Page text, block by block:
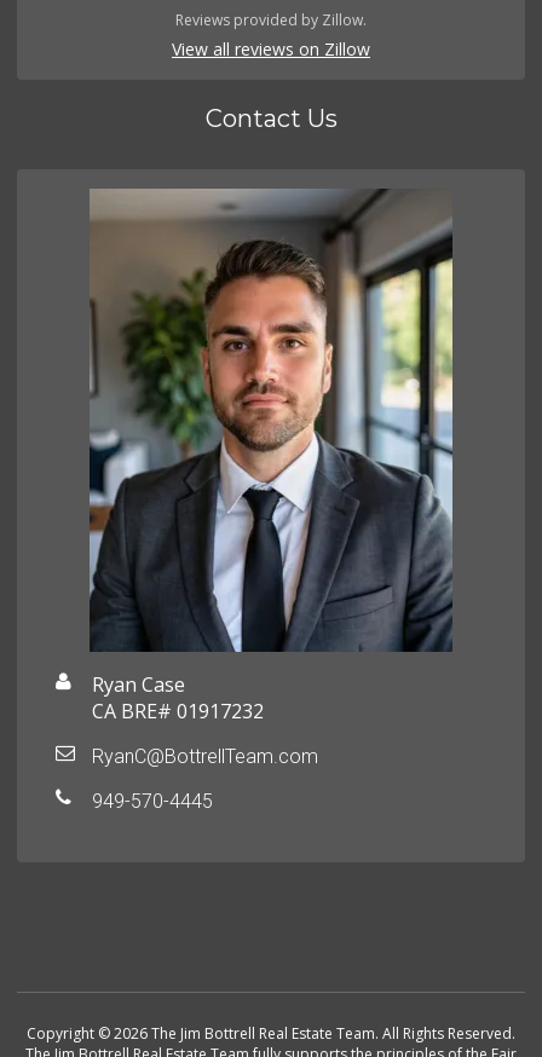
Reviews provided by Zillow.
View all reviews on Zillow
Contact Us
Ryan Case
CA BRE# 01917232
RyanC@BottrellTeam.com
949-570-4445
Copyright © 2026 The Jim Bottrell Real Estate Team. All Rights Reserved.